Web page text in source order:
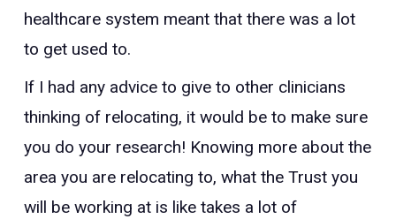
healthcare system meant that there was a lot
to get used to.
If I had any advice to give to other clinicians
thinking of relocating, it would be to make sure
you do your research! Knowing more about the
area you are relocating to, what the Trust you
will be working at is like takes a lot of